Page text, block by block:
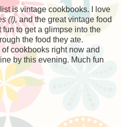
is vintage cookbooks. I love
(!),and the great vintage food
fun to get a glimpse into the
the food they ate.
cookbooks right now and
by this evening. Much fun